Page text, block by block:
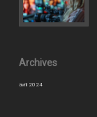
Archives
avril 2024